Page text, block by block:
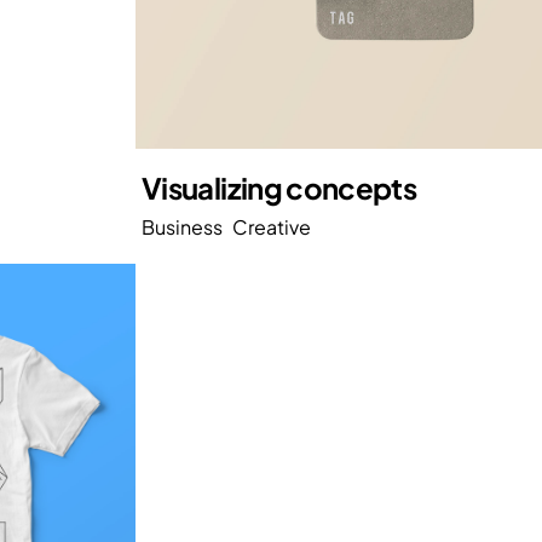
Visualizing concepts
Business Creative